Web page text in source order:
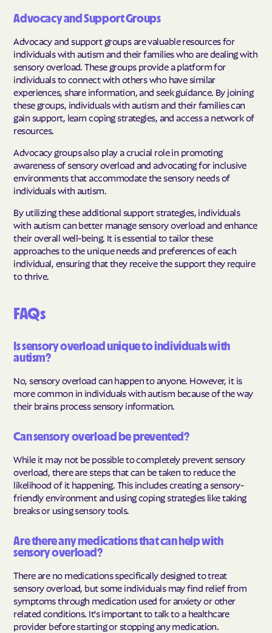
Advocacy and Support Groups
Advocacy and support groups are valuable resources for
individuals with autism and their families who are dealing with
sensory overload. These groups provide a platform for
individuals to connect with others who have similar
experiences, share information, and seek guidance. By joining
these groups, individuals with autism and their families can
gain support, learn coping strategies, and access a network of
resources.
Advocacy groups also play a crucial role in promoting
awareness of sensory overload and advocating for inclusive
environments that accommodate the sensory needs of
individuals with autism.
By utilizing these additional support strategies, individuals
with autism can better manage sensory overload and enhance
their overall well-being. It is essential to tailor these
approaches to the unique needs and preferences of each
individual, ensuring that they receive the support they require
to thrive.
FAQs
Is sensory overload unique to individuals with
autism?
No, sensory overload can happen to anyone. However, it is
more common in individuals with autism because of the way
their brains process sensory information.
Can sensory overload be prevented?
While it may not be possible to completely prevent sensory
overload, there are steps that can be taken to reduce the
likelihood of it happening. This includes creating a sensory-
friendly environment and using coping strategies like taking
breaks or using sensory tools.
Are there any medications that can help with
sensory overload?
There are no medications specifically designed to treat
sensory overload, but some individuals may find relief from
symptoms through medication used for anxiety or other
related conditions. It's important to talk to a healthcare
provider before starting or stopping any medication.